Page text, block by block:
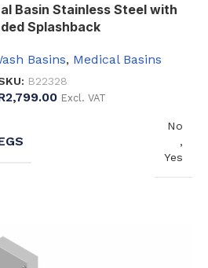
Basin Stainless Steel with
Splashback
Basins, Medical Basins
B22328
2,799.00 Excl. VAT
No
,
Yes